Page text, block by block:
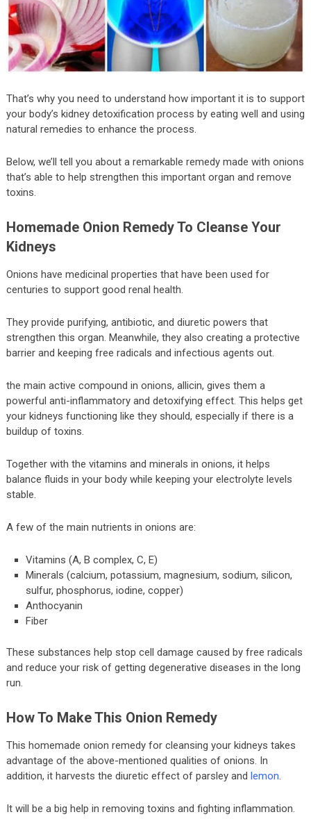
That’s why you need to understand how important it is to support
your body’s kidney detoxification process by eating well and using
natural remedies to enhance the process.
Below, we’ll tell you about a remarkable remedy made with onions
that’s able to help strengthen this important organ and remove
toxins.
Homemade Onion Remedy To Cleanse Your
Kidneys
Onions have medicinal properties that have been used for
centuries to support good renal health.
They provide purifying, antibiotic, and diuretic powers that
strengthen this organ. Meanwhile, they also creating a protective
barrier and keeping free radicals and infectious agents out.
the main active compound in onions, allicin, gives them a
powerful anti-inflammatory and detoxifying effect. This helps get
your kidneys functioning like they should, especially if there is a
buildup of toxins.
Together with the vitamins and minerals in onions, it helps
balance fluids in your body while keeping your electrolyte levels
stable.
A few of the main nutrients in onions are:
Vitamins (A, B complex, C, E)
Minerals (calcium, potassium, magnesium, sodium, silicon,
sulfur, phosphorus, iodine, copper)
Anthocyanin
Fiber
These substances help stop cell damage caused by free radicals
and reduce your risk of getting degenerative diseases in the long
run.
How To Make This Onion Remedy
This homemade onion remedy for cleansing your kidneys takes
advantage of the above-mentioned qualities of onions. In
addition, it harvests the diuretic effect of parsley and lemon.
It will be a big help in removing toxins and fighting inflammation.